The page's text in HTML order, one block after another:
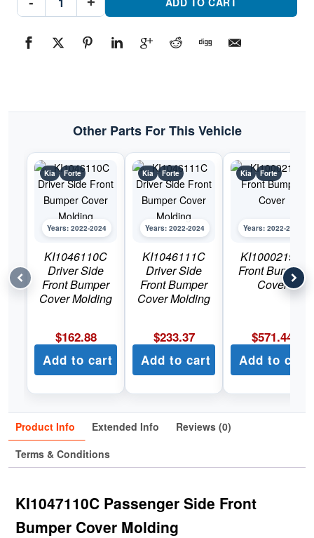
Cover
MoldingPart
Other Parts For This Vehicle
Kia Forte
Years: 2022-2024
KI1046110C
Driver Side
Front Bumper
Cover Molding
$162.88
Add to cart
Kia Forte
Years: 2022-2024
KI1046111C
Driver Side
Front Bumper
Cover Molding
$233.37
Add to cart
Kia Forte
Years: 2022-2024
KI1000219C
Front Bumper
Cover
$571.44
Add to cart
Product Info Extended Info
Reviews (0)
Terms & Conditions
KI1047110C Passenger Side Front
Bumper Cover Molding